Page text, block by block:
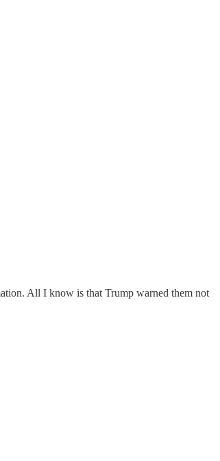
All I know is that Trump warned them not